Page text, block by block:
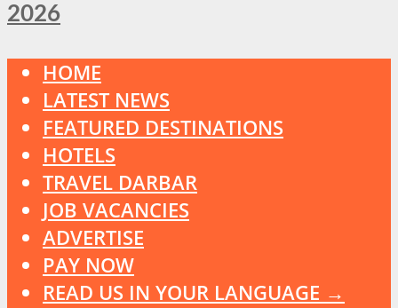
2026
HOME
LATEST NEWS
FEATURED DESTINATIONS
HOTELS
TRAVEL DARBAR
JOB VACANCIES
ADVERTISE
PAY NOW
READ US IN YOUR LANGUAGE →